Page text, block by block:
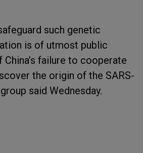
such genetic
is of utmost public
failure to cooperate
the origin of the SARS-
said Wednesday.